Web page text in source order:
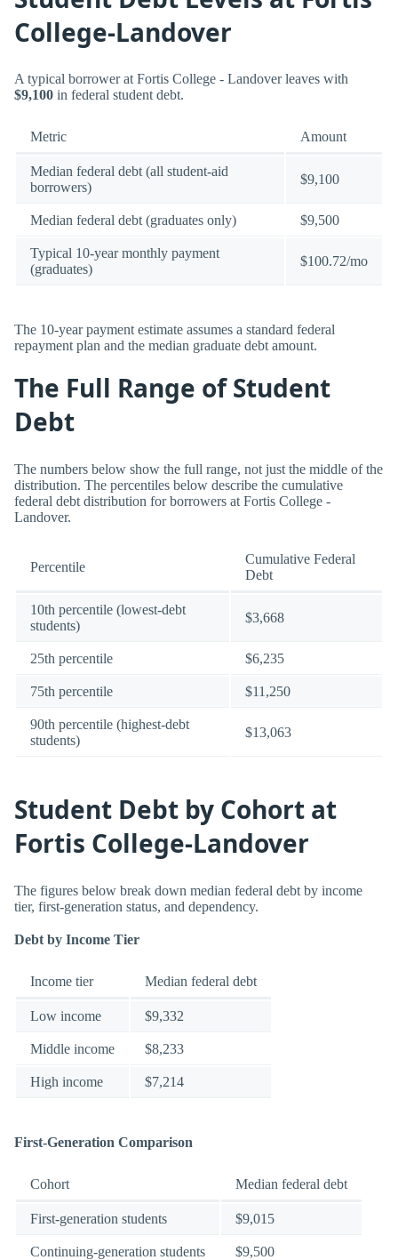
College-Landover
A typical borrower at Fortis College - Landover leaves with
$9,100 in federal student debt.
Metric Amount
Median federal debt (all student-aid
borrowers)
$9,100
Median federal debt (graduates only) $9,500
Typical 10-year monthly payment
(graduates)
$100.72/mo
The 10-year payment estimate assumes a standard federal
repayment plan and the median graduate debt amount.
The Full Range of Student
Debt
The numbers below show the full range, not just the middle of the
distribution. The percentiles below describe the cumulative
federal debt distribution for borrowers at Fortis College -
Landover.
Percentile
Cumulative Federal
Debt
10th percentile (lowest-debt
students)
$3,668
25th percentile $6,235
75th percentile $11,250
90th percentile (highest-debt
students)
$13,063
Student Debt by Cohort at
Fortis College-Landover
The figures below break down median federal debt by income
tier, first-generation status, and dependency.
Debt by Income Tier
Income tier Median federal debt
Low income $9,332
Middle income $8,233
High income $7,214
First-Generation Comparison
Cohort Median federal debt
First-generation students $9,015
Continuing-generation students $9,500